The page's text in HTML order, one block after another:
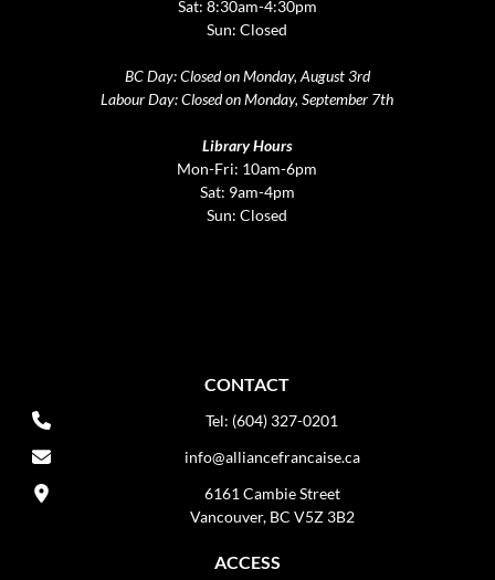
Sat: 8:30am-4:30pm
Sun: Closed
BC Day: Closed on Monday, August 3rd
Labour Day: Closed on Monday, September 7th
Library Hours
Mon-Fri: 10am-6pm
Sat: 9am-4pm
Sun: Closed
CONTACT
Tel: (604) 327-0201
info@alliancefrancaise.ca
6161 Cambie Street
Vancouver, BC V5Z 3B2
ACCESS